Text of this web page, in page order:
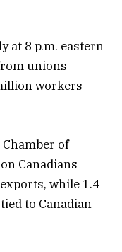
at 8 p.m. eastern
unions
workers
of
Canadians
while 1.4
to Canadian